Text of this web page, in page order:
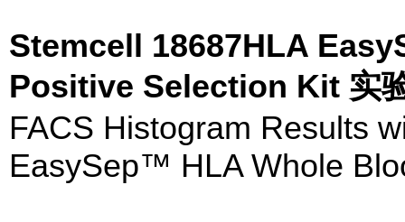
Stemcell 18687HLA
Positive Selection Kit 实
FACS Histogram Results
EasySep™ HLA Whole